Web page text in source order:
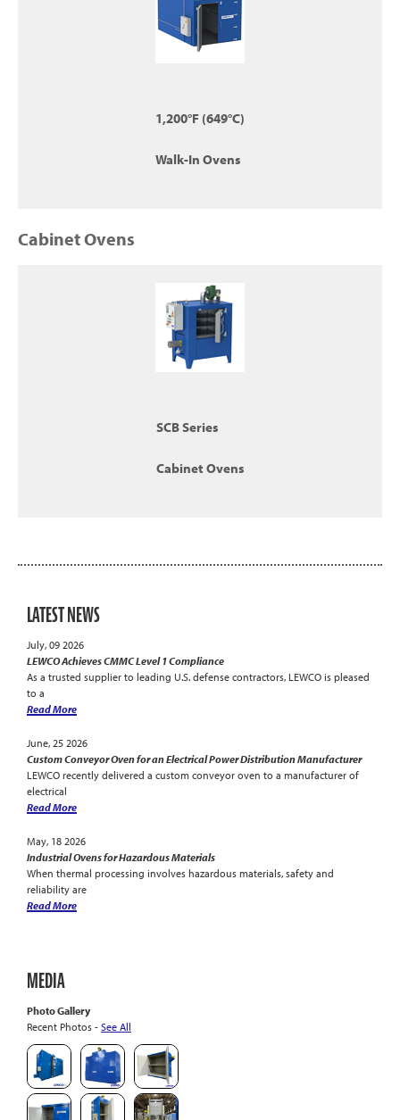
1,200°F (649°C)
Walk-In Ovens
Cabinet Ovens
SCB Series
Cabinet Ovens
LATEST NEWS
July, 09 2026
LEWCO Achieves CMMC Level 1 Compliance
As a trusted supplier to leading U.S. defense contractors, LEWCO is pleased
to a
Read More
June, 25 2026
Custom Conveyor Oven for an Electrical Power Distribution Manufacturer
LEWCO recently delivered a custom conveyor oven to a manufacturer of
electrical
Read More
May, 18 2026
Industrial Ovens for Hazardous Materials
When thermal processing involves hazardous materials, safety and
reliability are
Read More
MEDIA
Photo Gallery
Recent Photos - See All